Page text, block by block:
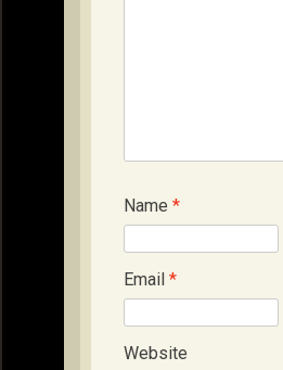
Name *
Email *
Website